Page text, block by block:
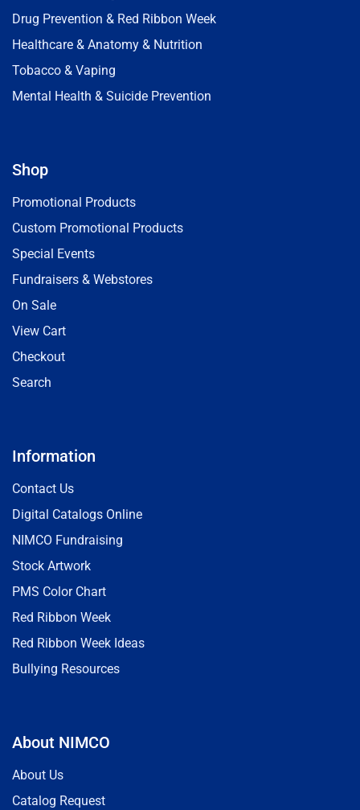
Drug Prevention & Red Ribbon Week
Healthcare & Anatomy & Nutrition
Tobacco & Vaping
Mental Health & Suicide Prevention
Shop
Promotional Products
Custom Promotional Products
Special Events
Fundraisers & Webstores
On Sale
View Cart
Checkout
Search
Information
Contact Us
Digital Catalogs Online
NIMCO Fundraising
Stock Artwork
PMS Color Chart
Red Ribbon Week
Red Ribbon Week Ideas
Bullying Resources
About NIMCO
About Us
Catalog Request